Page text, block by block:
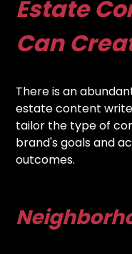
Estate
Can
There is an
estate content
tailor the type of
brand's goals and
outcomes.